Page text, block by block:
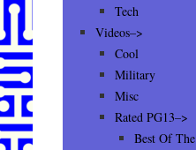
Tech
Videos–>
Cool
Military
Misc
Rated PG13–>
Best Of The